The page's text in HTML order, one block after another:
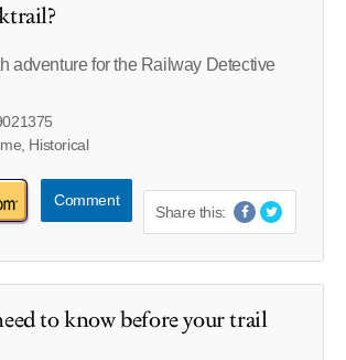
adventure for the Railway Detective
Historical
Comment
Share this:
to know before your trail